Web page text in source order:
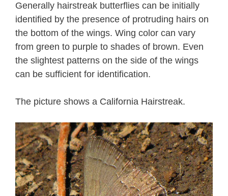
Generally hairstreak butterflies can be initially
identified by the presence of protruding hairs on
the bottom of the wings. Wing color can vary
from green to purple to shades of brown. Even
the slightest patterns on the side of the wings
can be sufficient for identification.
The picture shows a California Hairstreak.